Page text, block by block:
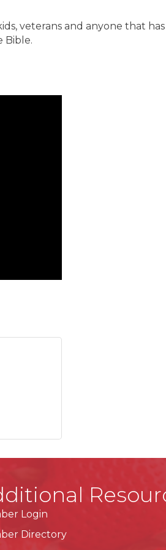
veterans and anyone that
Bible.
Login
Directory